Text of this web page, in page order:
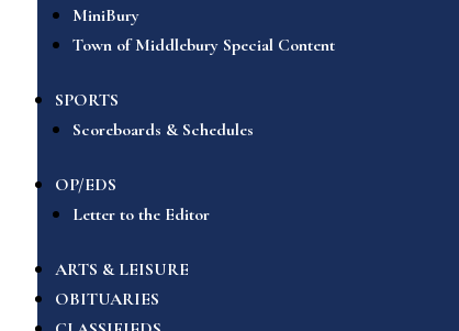
MiniBury
Town of Middlebury Special Content
SPORTS
Scoreboards & Schedules
OP/EDS
Letter to the Editor
ARTS & LEISURE
OBITUARIES